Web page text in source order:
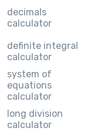
decimals
calculator
definite integral
calculator
system of
equations
calculator
long division
calculator